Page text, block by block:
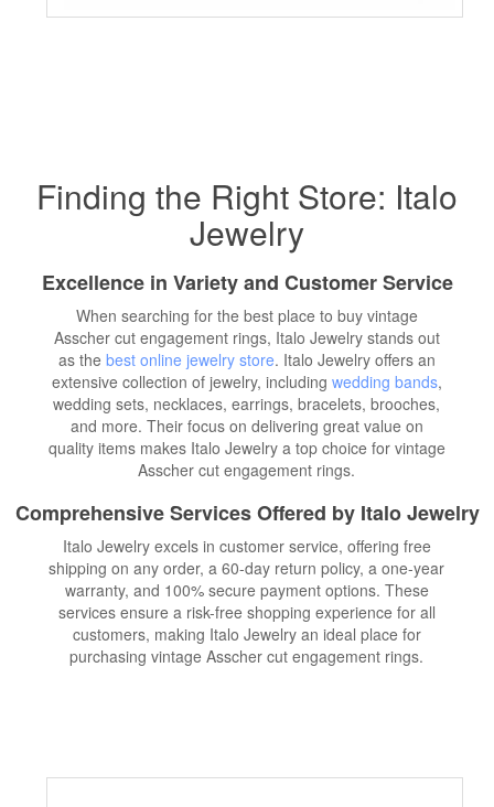
Finding the Right Store: Italo
Jewelry
Excellence in Variety and Customer Service
When searching for the best place to buy vintage
Asscher cut engagement rings, Italo Jewelry stands out
as the best online jewelry store. Italo Jewelry offers an
extensive collection of jewelry, including wedding bands,
wedding sets, necklaces, earrings, bracelets, brooches,
and more. Their focus on delivering great value on
quality items makes Italo Jewelry a top choice for vintage
Asscher cut engagement rings.
Comprehensive Services Offered by Italo Jewelry
Italo Jewelry excels in customer service, offering free
shipping on any order, a 60-day return policy, a one-year
warranty, and 100% secure payment options. These
services ensure a risk-free shopping experience for all
customers, making Italo Jewelry an ideal place for
purchasing vintage Asscher cut engagement rings.